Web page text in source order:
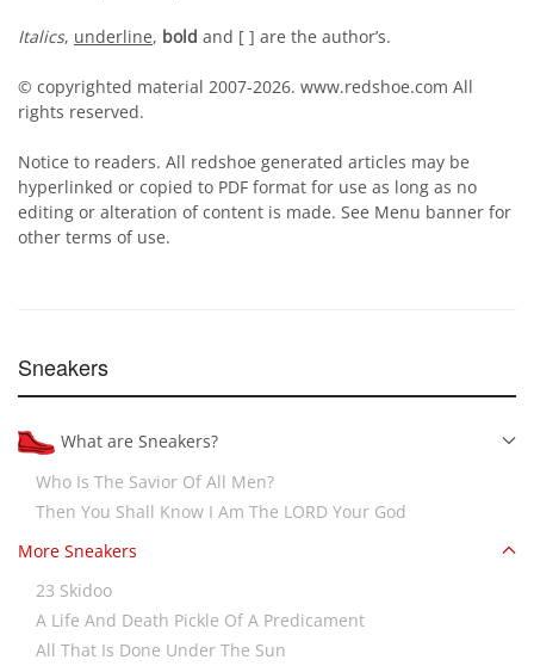
Italics, underline, bold and [ ] are the author’s.
© copyrighted material 2007-2026. www.redshoe.com All
rights reserved.
Notice to readers. All redshoe generated articles may be
hyperlinked or copied to PDF format for use as long as no
editing or alteration of content is made. See Menu banner for
other terms of use.
Sneakers
What are Sneakers?
Who Is The Savior Of All Men?
Then You Shall Know I Am The LORD Your God
More Sneakers
23 Skidoo
A Life And Death Pickle Of A Predicament
All That Is Done Under The Sun